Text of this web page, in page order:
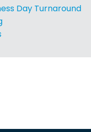
Day Turnaround